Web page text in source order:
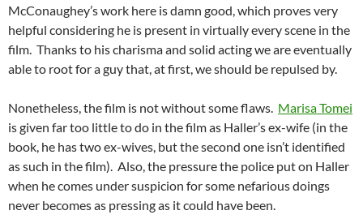
McConaughey’s work here is damn good, which proves very
helpful considering he is present in virtually every scene in the
film. Thanks to his charisma and solid acting we are eventually
able to root for a guy that, at first, we should be repulsed by.
Nonetheless, the film is not without some flaws. Marisa Tomei
is given far too little to do in the film as Haller’s ex-wife (in the
book, he has two ex-wives, but the second one isn’t identified
as such in the film). Also, the pressure the police put on Haller
when he comes under suspicion for some nefarious doings
never becomes as pressing as it could have been.